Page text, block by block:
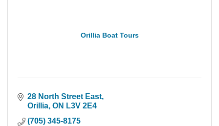
Orillia Boat Tours
28 North Street East
Orillia ON L3V 2E4
(705) 345-8175